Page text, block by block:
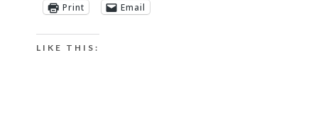
Print
Email
LIKE THIS: